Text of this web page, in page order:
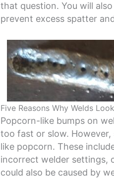
that question. You will
prevent excess spatter
Five Reasons Why Welds
Popcorn-like bumps on
too fast or slow. However,
like popcorn. These
incorrect welder settings,
could also be caused by